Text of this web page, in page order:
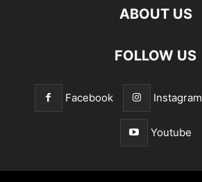
ABOUT US
FOLLOW US
Facebook Instagram
Youtube